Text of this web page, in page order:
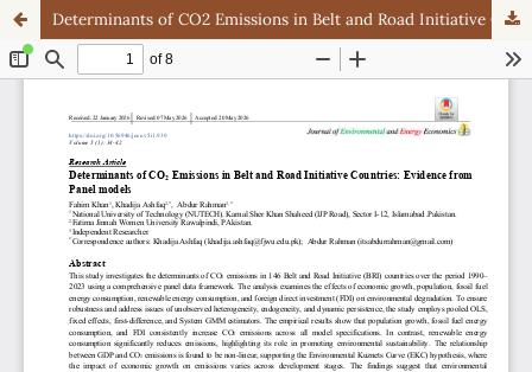
Determinants of CO2 Emissions in Belt and Road Initiative Countries: Evidence from Panel models